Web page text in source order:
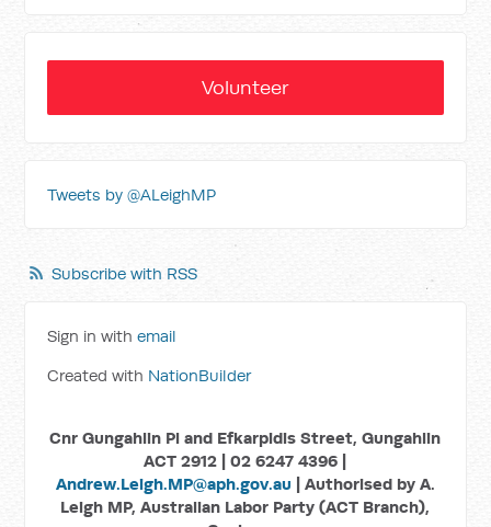
Volunteer
Tweets by @ALeighMP
Subscribe with RSS
Sign in withemail
Created with NationBuilder
Cnr Gungahlin Pl and Efkarpidis Street, Gungahlin
ACT 2912 | 02 6247 4396 |
Andrew.Leigh.MP@aph.gov.au | Authorised by A.
Leigh MP, Australian Labor Party (ACT Branch),